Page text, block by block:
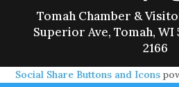
Tomah Chamber &
Superior Ave, Tomah, WI
2166
Social Share Buttons and Icons